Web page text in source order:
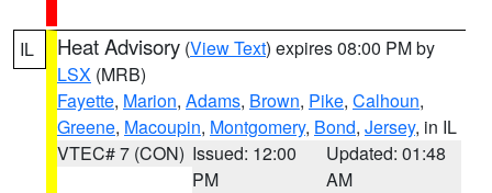
IL Heat Advisory (View Text) expires 08:00 PM by
LSX (MRB)
Fayette, Marion, Adams, Brown, Pike, Calhoun,
Greene, Macoupin, Montgomery, Bond, Jersey, in IL
VTEC# 7 (CON) Issued: 12:00
PM
Updated: 01:48
AM